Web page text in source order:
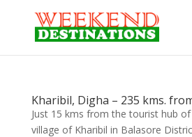
Kharibil, Digha – 235 kms.
Just 15 kms from the tourist hub
village of Kharibil in Balasore